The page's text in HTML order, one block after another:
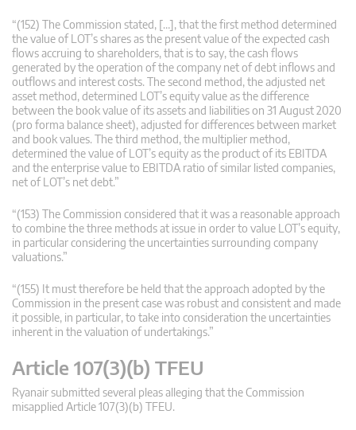
“(152) The Commission stated, […], that the first method determined
the value of LOT’s shares as the present value of the expected cash
flows accruing to shareholders, that is to say, the cash flows
generated by the operation of the company net of debt inflows and
outflows and interest costs. The second method, the adjusted net
asset method, determined LOT’s equity value as the difference
between the book value of its assets and liabilities on 31 August 2020
(pro forma balance sheet), adjusted for differences between market
and book values. The third method, the multiplier method,
determined the value of LOT’s equity as the product of its EBITDA
and the enterprise value to EBITDA ratio of similar listed companies,
net of LOT’s net debt.”
“(153) The Commission considered that it was a reasonable approach
to combine the three methods at issue in order to value LOT’s equity,
in particular considering the uncertainties surrounding company
valuations.”
“(155) It must therefore be held that the approach adopted by the
Commission in the present case was robust and consistent and made
it possible, in particular, to take into consideration the uncertainties
inherent in the valuation of undertakings.”
Article 107(3)(b) TFEU
Ryanair submitted several pleas alleging that the Commission
misapplied Article 107(3)(b) TFEU.